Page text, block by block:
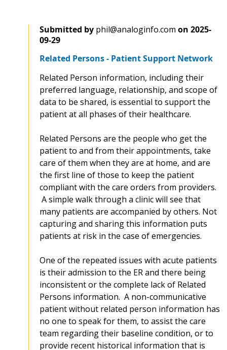
Submitted by phil@analoginfo.com on 2025-
09-29
Related Persons - Patient Support Network
Related Person information, including their
preferred language, relationship, and scope of
data to be shared, is essential to support the
patient at all phases of their healthcare.
Related Persons are the people who get the
patient to and from their appointments, take
care of them when they are at home, and are
the first line of those to keep the patient
compliant with the care orders from providers.
A simple walk through a clinic will see that
many patients are accompanied by others. Not
capturing and sharing this information puts
patients at risk in the case of emergencies.
One of the repeated issues with acute patients
is their admission to the ER and there being
inconsistent or the complete lack of Related
Persons information. A non-communicative
patient without related person information has
no one to speak for them, to assist the care
team regarding their baseline condition, or to
provide recent historical information that is